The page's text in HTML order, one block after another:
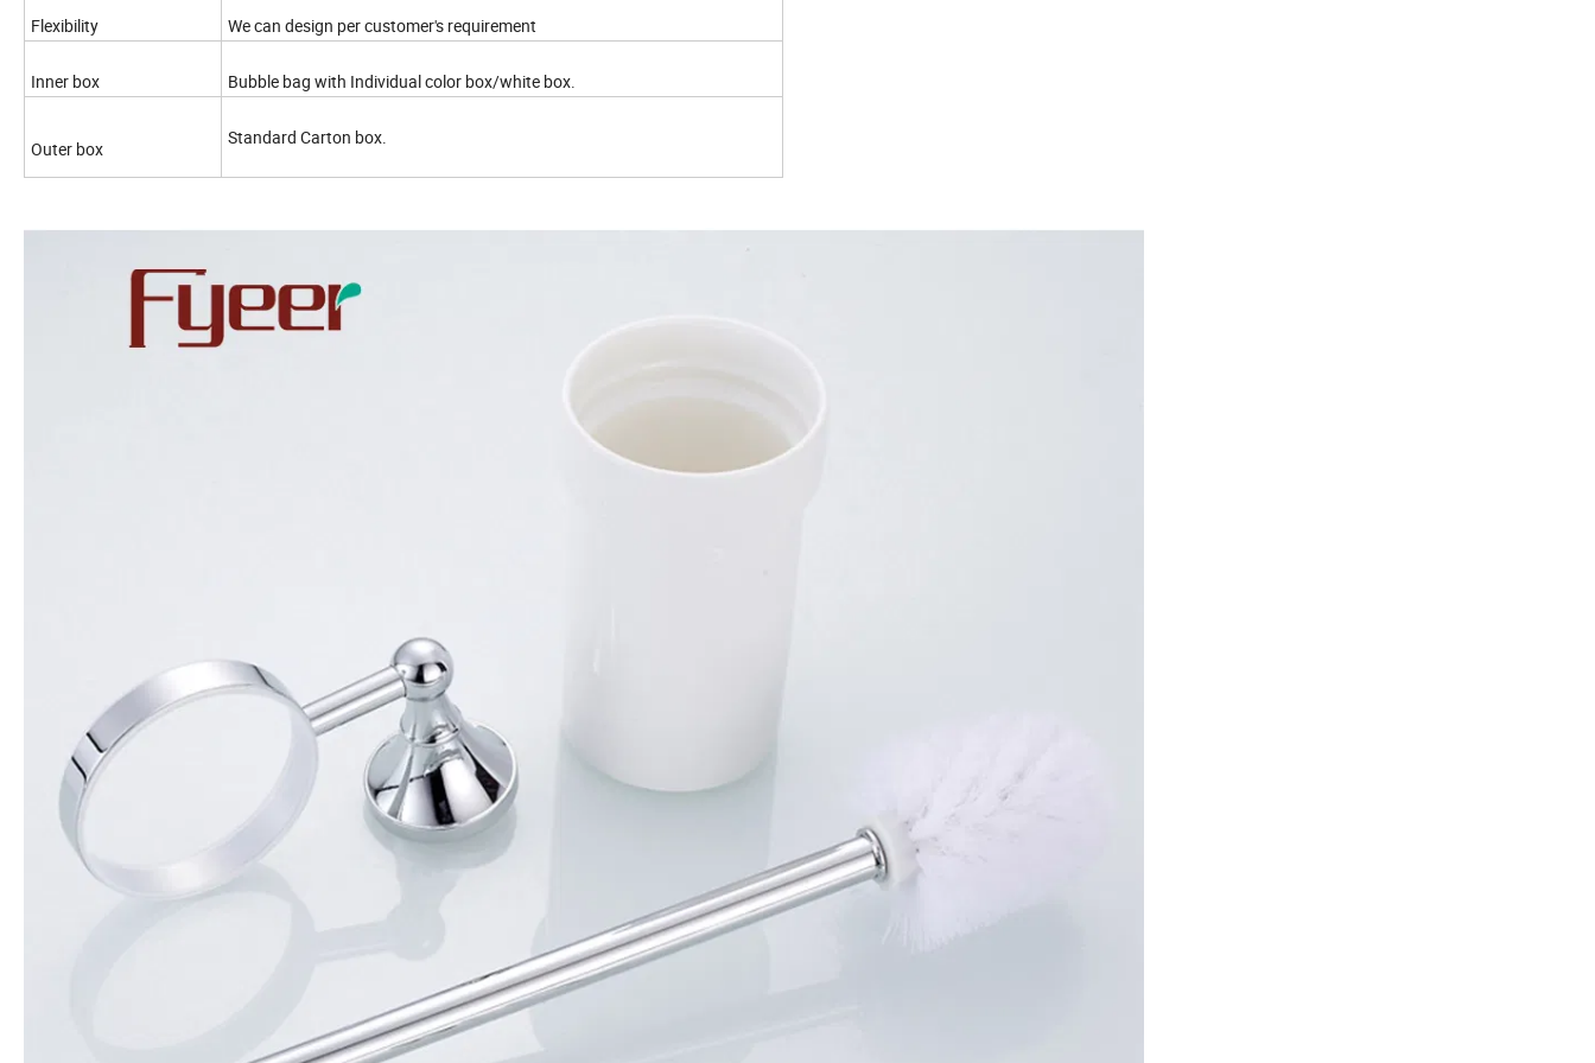
Flexibility We can design per customer's requirement
Inner box Bubble bag with Individual color box/white box.
Outer box
Standard Carton box.